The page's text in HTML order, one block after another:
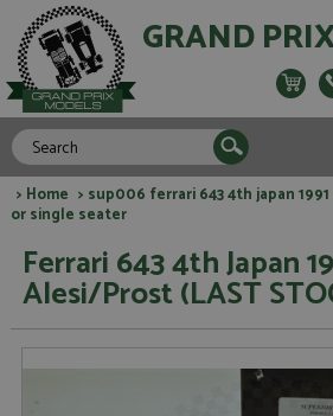
GRAND
> Home > sup006 ferrari 643 4th japan
or single seater
Ferrari 643 4th Japan
Alesi/Prost (LAST